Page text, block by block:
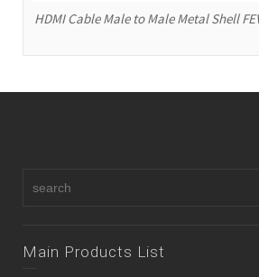
HDMI Cable Male to Male Metal Shell
Main Products List